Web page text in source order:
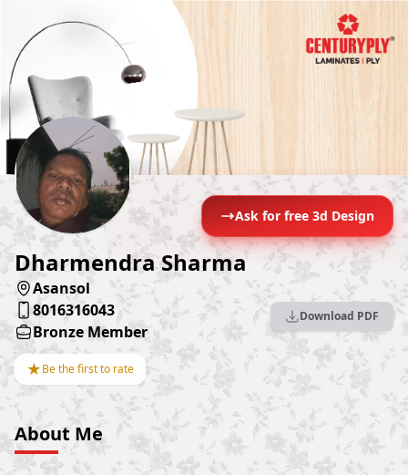
Ask for free 3d Design
Dharmendra Sharma
Asansol
8016316043
Bronze Member
★Be the first to rate
Download PDF
About Me